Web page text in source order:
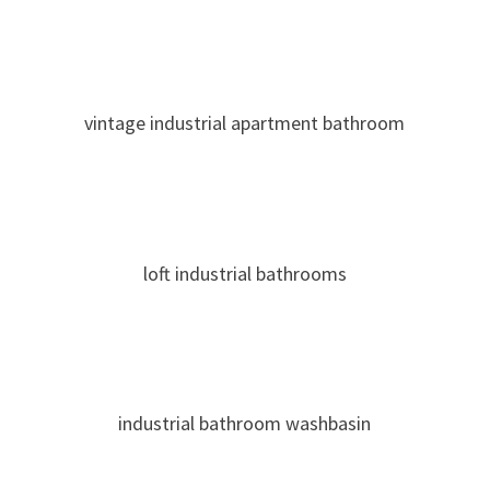
vintage industrial apartment bathroom
loft industrial bathrooms
industrial bathroom washbasin